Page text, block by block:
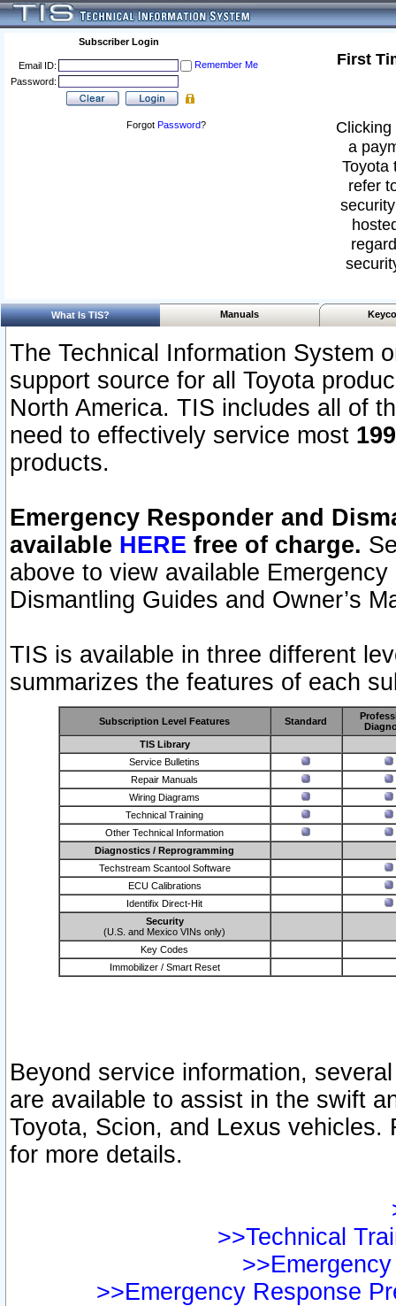
Subscriber Login
Email ID:
Remember Me
Password:
Forgot Password?
First
a
Toyota
refer
What Is TIS? Manuals
The Technical Information System
support source for all Toyota
North America. TIS includes all of
need to effectively service most
products.
Emergency Responder and
available HERE free of charge.
above to view available
Dismantling Guides and Owner’s
TIS is available in three different
summarizes the features of each
Subscription Level Features Standard
TIS Library
Service Bulletins
Repair Manuals
Wiring Diagrams
Technical Training
Other Technical Information
Diagnostics / Reprogramming
Techstream Scantool Software
ECU Calibrations
Identifix Direct-Hit
Security
(U.S. and Mexico VINs only)
Key Codes
Immobilizer / Smart Reset
Beyond service information,
are available to assist in the swift
Toyota, Scion, and Lexus vehicles.
for more details.
>>Technical
>>Emergency Response